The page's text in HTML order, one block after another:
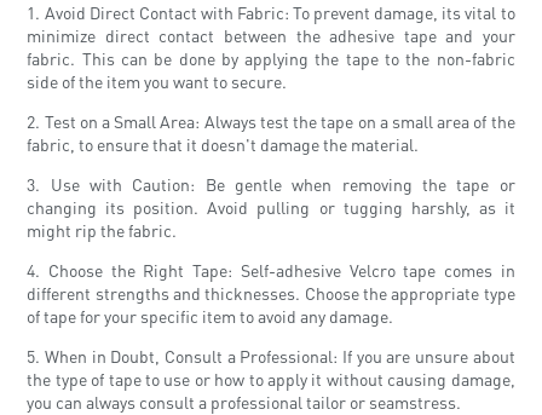
1. Avoid Direct Contact with Fabric: To prevent damage, its vital to
minimize direct contact between the adhesive tape and your
fabric. This can be done by applying the tape to the non-fabric
side of the item you want to secure.
2. Test on a Small Area: Always test the tape on a small area of ​​the
fabric, to ensure that it doesn't damage the material.
3. Use with Caution: Be gentle when removing the tape or
changing its position. Avoid pulling or tugging harshly, as it
might rip the fabric.
4. Choose the Right Tape: Self-adhesive Velcro tape comes in
different strengths and thicknesses. Choose the appropriate type
of tape for your specific item to avoid any damage.
5. When in Doubt, Consult a Professional: If you are unsure about
the type of tape to use or how to apply it without causing damage,
you can always consult a professional tailor or seamstress.